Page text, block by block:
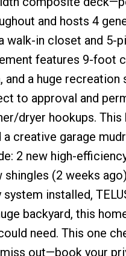
and hosts 4
walk-in closet and 5-
features 9-foot
and a huge
to approval and
dryer hookups.
a creative garage
2 new high-
shingles (2 weeks
system installed,
backyard, this
need. This one
miss out—book your